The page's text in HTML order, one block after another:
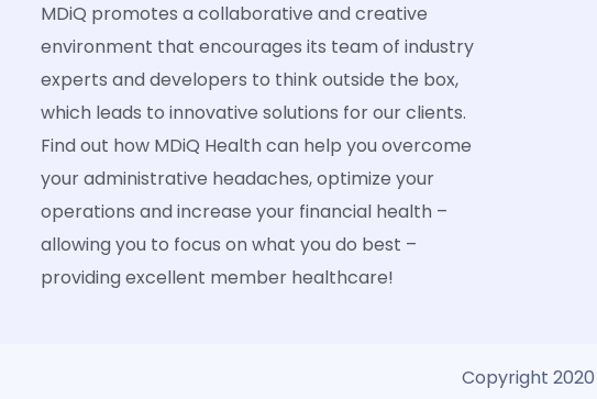
MDiQ promotes a collaborative and creative
environment that encourages its team of industry
experts and developers to think outside the box,
which leads to innovative solutions for our clients.
Find out how MDiQ Health can help you overcome
your administrative headaches, optimize your
operations and increase your financial health –
allowing you to focus on what you do best –
providing excellent member healthcare!
Copyright 2020